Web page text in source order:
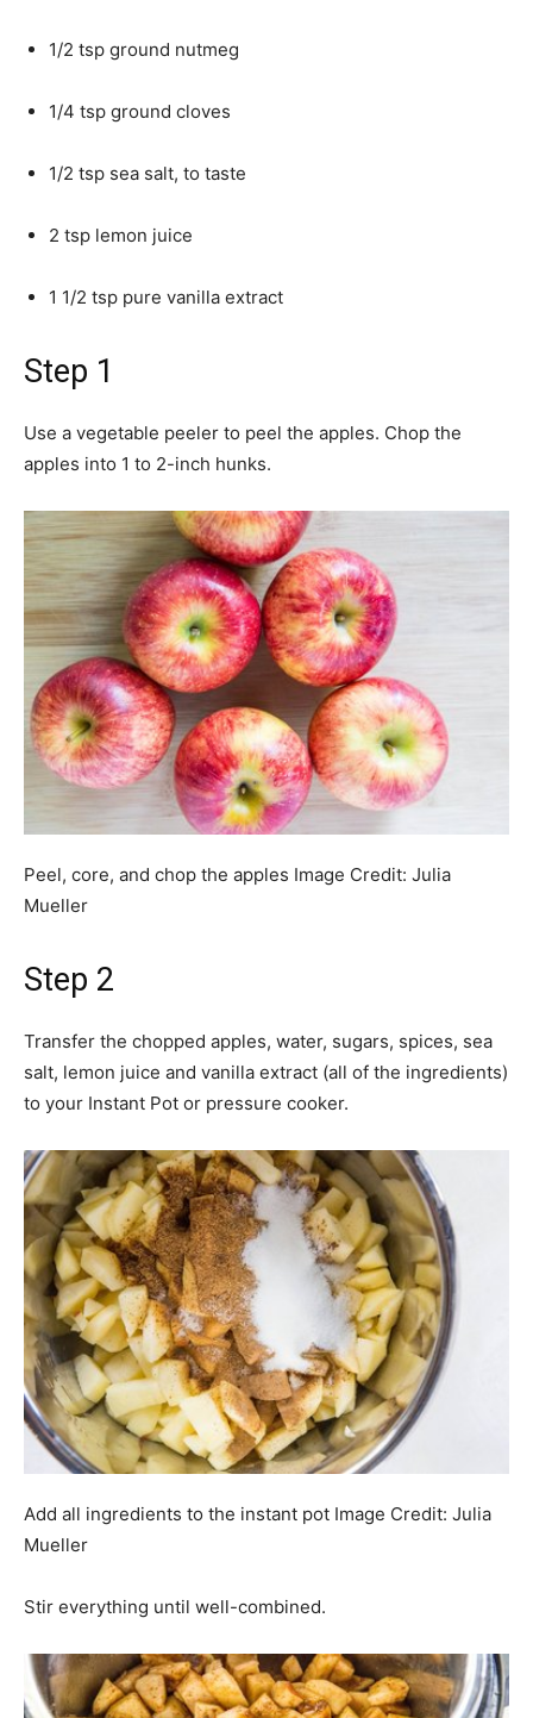
1/2 tsp ground nutmeg
1/4 tsp ground cloves
1/2 tsp sea salt, to taste
2 tsp lemon juice
1 1/2 tsp pure vanilla extract
Step 1
Use a vegetable peeler to peel the apples. Chop the
apples into 1 to 2-inch hunks.
Peel, core, and chop the apples Image Credit: Julia
Mueller
Step 2
Transfer the chopped apples, water, sugars, spices, sea
salt, lemon juice and vanilla extract (all of the ingredients)
to your Instant Pot or pressure cooker.
Add all ingredients to the instant pot Image Credit: Julia
Mueller
Stir everything until well-combined.